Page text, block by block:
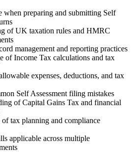
when preparing and submitting Self
of UK taxation rules and HMRC
management and reporting practices
of Income Tax calculations and tax
expenses, deductions, and tax
Self Assessment filing mistakes
of Capital Gains Tax and financial
tax planning and compliance
applicable across multiple